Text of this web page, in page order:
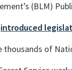
(BLM)
introduced
thousands of